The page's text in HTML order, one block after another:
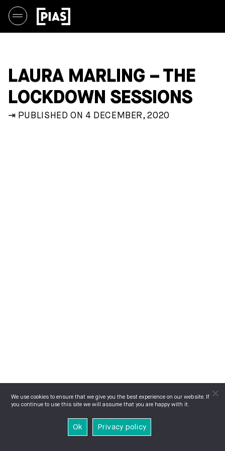
LAURA MARLING – THE
LOCKDOWN SESSIONS
⇥ PUBLISHED ON 4 DECEMBER, 2020
We use cookies to ensure that we give you the best experience on our website. If
you continue to use this site we will assume that you are happy with it.
Ok Privacy policy